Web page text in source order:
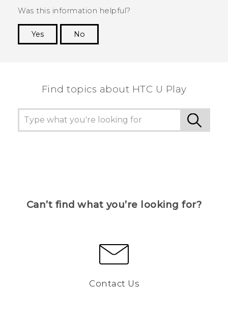
Was this information helpful?
Yes
No
Find topics about HTC U Play
Can’t find what you’re looking for?
Contact Us